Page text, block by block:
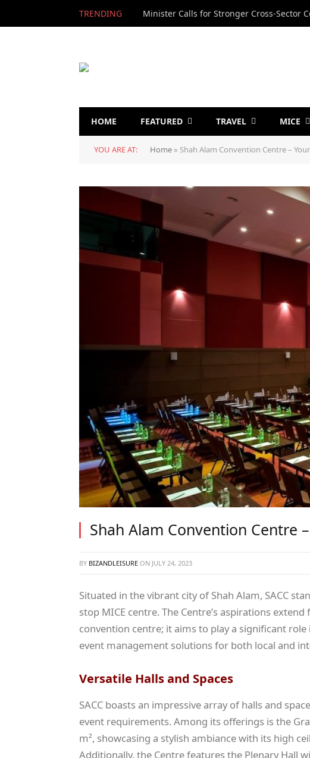
TRENDING
HOME FEATURED TRAVEL MICE
YOU ARE AT: Home » Shah Alam Convention Centre –
Shah Alam Convention Centre
BY BIZANDLEISURE ON JULY 24, 2023
Situated in the vibrant city of Shah Alam, SACC
stop MICE centre. The Centre’s aspirations
convention centre; it aims to play a significant
event management solutions for both local and
Versatile Halls and Spaces
SACC boasts an impressive array of halls and
event requirements. Among its offerings is the
m², showcasing a stylish ambiance with its high
Additionally, the Centre features the Plenary Hall